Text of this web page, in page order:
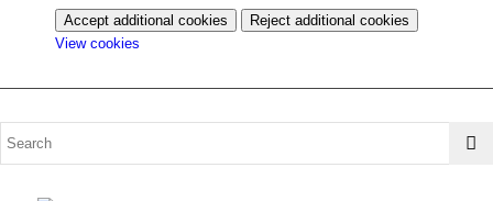
Accept additional cookies
Reject additional cookies
View cookies
cookie